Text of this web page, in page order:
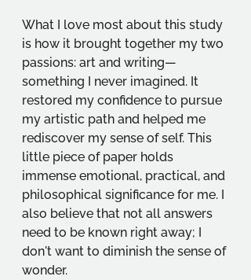
What I love most about this study
is how it brought together my two
passions: art and writing—
something I never imagined. It
restored my confidence to pursue
my artistic path and helped me
rediscover my sense of self. This
little piece of paper holds
immense emotional, practical, and
philosophical significance for me. I
also believe that not all answers
need to be known right away; I
don't want to diminish the sense of
wonder.